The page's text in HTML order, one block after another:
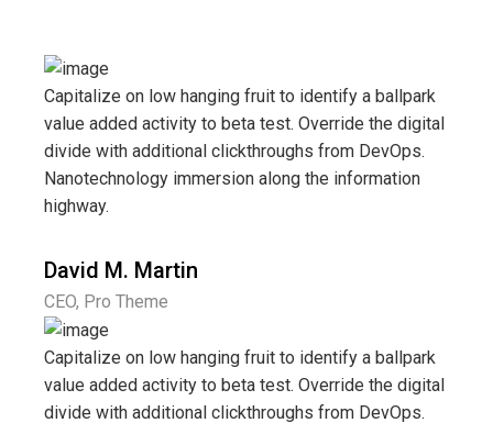
Capitalize on low hanging fruit to identify a ballpark
value added activity to beta test. Override the digital
divide with additional clickthroughs from DevOps.
Nanotechnology immersion along the information
highway.
David M. Martin
CEO, Pro Theme
Capitalize on low hanging fruit to identify a ballpark
value added activity to beta test. Override the digital
divide with additional clickthroughs from DevOps.